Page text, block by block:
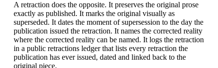
A retraction does the opposite. It preserves the original prose
exactly as published. It marks the original visually as
superseded. It dates the moment of supersession to the day the
publication issued the retraction. It names the corrected reality
where the corrected reality can be named. It logs the retraction
in a public retractions ledger that lists every retraction the
publication has ever issued, dated and linked back to the
original piece.